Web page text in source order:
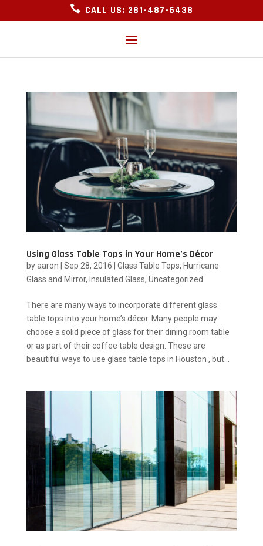
 CALL US: 281-487-6438
Using Glass Table Tops in Your Home’s Décor
byaaron Sep 28, 2016 Glass Table Tops, Hurricane
Glass and Mirror, Insulated Glass, Uncategorized
There are many ways to incorporate different glass
table tops into your home’s décor. Many people may
choose a solid piece of glass for their dining room table
or as part of their coffee table design. These are
beautiful ways to use glass table tops in Houston , but...